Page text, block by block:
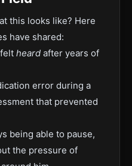
this looks like? Here
have shared:
heard after years of
error during a
that prevented
being able to pause,
the pressure of